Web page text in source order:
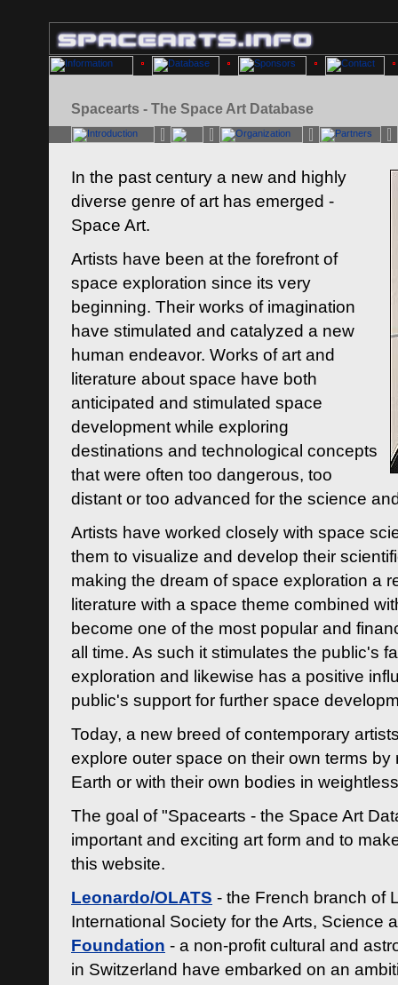
Spacearts - The Space Art Database
In the past century a new and highly
diverse genre of art has emerged -
Space Art.
Artists have been at the forefront of
space exploration since its very
beginning. Their works of imagination
have stimulated and catalyzed a new
human endeavor. Works of art and
literature about space have both
anticipated and stimulated space
development while exploring
destinations and technological concepts
that were often too dangerous, too
distant or too advanced for the science
Artists have worked closely with space
them to visualize and develop their
making the dream of space exploration a
literature with a space theme combined
become one of the most popular and
all time. As such it stimulates the public's
exploration and likewise has a positive
public's support for further space
Today, a new breed of contemporary
explore outer space on their own terms by
Earth or with their own bodies in
The goal of "Spacearts - the Space Art
important and exciting art form and to
this website.
Leonardo/OLATS - the French branch of
International Society for the Arts, Science
Foundation - a non-profit cultural and
in Switzerland have embarked on an